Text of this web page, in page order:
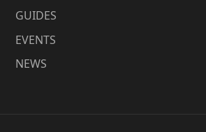
GUIDES
EVENTS
NEWS